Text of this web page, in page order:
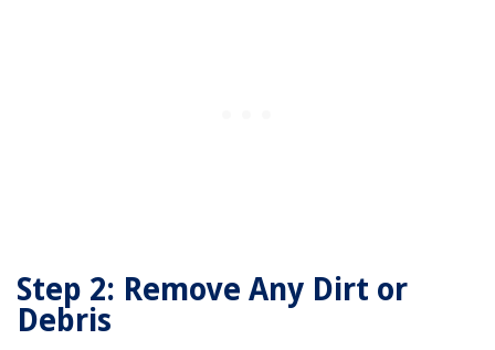
Step 2: Remove Any Dirt or
Debris